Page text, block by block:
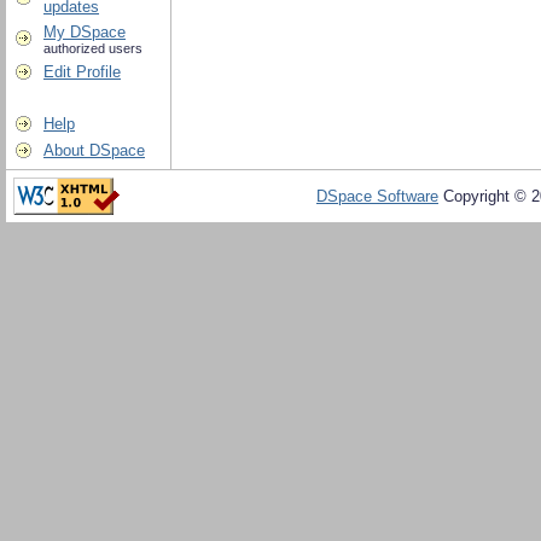
updates
My DSpace
authorized users
Edit Profile
Help
About DSpace
DSpace Software Copyright ©